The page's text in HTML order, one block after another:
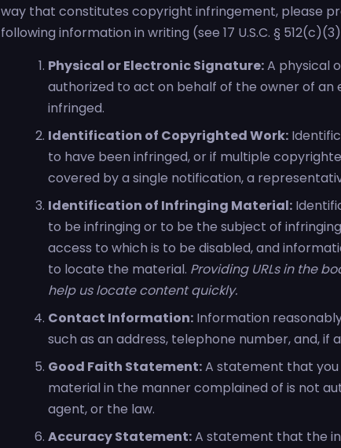
way that constitutes copyright infringement, please
following information in writing (see 17 U.S.C. §
Physical or Electronic Signature:A physical
authorized to act on behalf of the owner of an
infringed.
Identification of Copyrighted Work:
to have been infringed, or if multiple
covered by a single notification, a
Identification of Infringing Material:
to be infringing or to be the subject of
access to which is to be disabled, and
to locate the material. Providing URLs in the
help us locate content quickly.
Contact Information: Information
such as an address, telephone number, and, if
Good Faith Statement:A statement that
material in the manner complained of is not
agent, or the law.
Accuracy Statement:A statement that the